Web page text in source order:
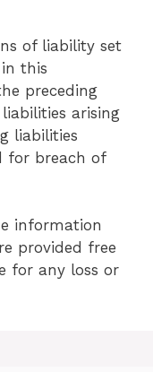
of liability set
this
preceding
arising
liabilities
for breach of
information
provided free
for any loss or